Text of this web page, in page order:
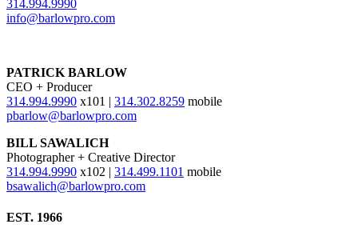
314.994.9990
info@barlowpro.com
PATRICK BARLOW
CEO + Producer
314.994.9990 x101 | 314.302.8259 mobile
pbarlow@barlowpro.com
BILL SAWALICH
Photographer + Creative Director
314.994.9990 x102 | 314.499.1101 mobile
bsawalich@barlowpro.com
EST. 1966